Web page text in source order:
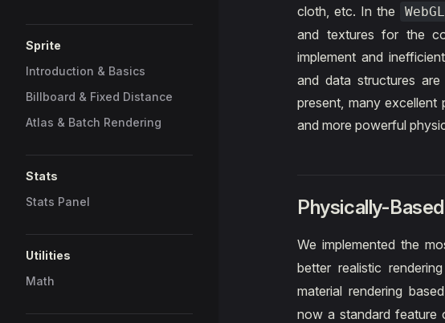
Sprite
Introduction & Basics
Billboard & Fixed Distance
Atlas & Batch Rendering
Stats
Stats Panel
Utilities
Math
cloth, etc. In the
WebGL
and textures for the
implement and
and data structures
present, many excellent
and more powerful
Physically-
We implemented the
better realistic
material rendering
now a standard feature